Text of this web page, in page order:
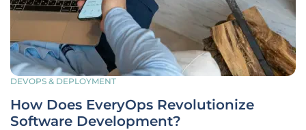
DEVOPS & DEPLOYMENT
How Does EveryOps Revolutionize
Software Development?